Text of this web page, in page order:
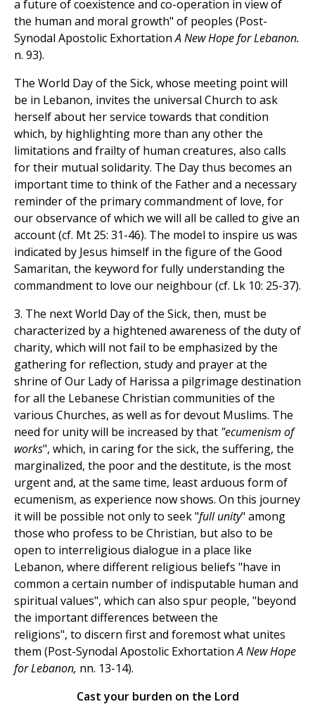
a future of coexistence and co-operation in view of
the human and moral growth" of peoples (Post-
Synodal Apostolic ExhortationA New Hope for Lebanon.
n. 93).
The World Day of the Sick, whose meeting point will
be in Lebanon, invites the universal Church to ask
herself about her service towards that condition
which, by highlighting more than any other the
limitations and frailty of human creatures, also calls
for their mutual solidarity. The Day thus becomes an
important time to think of the Father and a necessary
reminder of the primary commandment of love, for
our observance of which we will all be called to give an
account (cf. Mt 25: 31-46). The model to inspire us was
indicated by Jesus himself in the figure of the Good
Samaritan, the keyword for fully understanding the
commandment to love our neighbour (cf. Lk 10: 25-37).
3. The next World Day of the Sick, then, must be
characterized by a hightened awareness of the duty of
charity, which will not fail to be emphasized by the
gathering for reflection, study and prayer at the
shrine of Our Lady of Harissa a pilgrimage destination
for all the Lebanese Christian communities of the
various Churches, as well as for devout Muslims. The
need for unity will be increased by that "ecumenism of
works", which, in caring for the sick, the suffering, the
marginalized, the poor and the destitute, is the most
urgent and, at the same time, least arduous form of
ecumenism, as experience now shows. On this journey
it will be possible not only to seek "full unity" among
those who profess to be Christian, but also to be
open to interreligious dialogue in a place like
Lebanon, where different religious beliefs "have in
common a certain number of indisputable human and
spiritual values", which can also spur people, "beyond
the important differences between the
religions", to discern first and foremost what unites
them (Post-Synodal Apostolic ExhortationA New Hope
for Lebanon, nn. 13-14).
Cast your burden on the Lord